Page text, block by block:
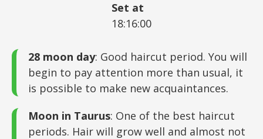
Set at
18:16:00
28 moon day: Good haircut period. You will
begin to pay attention more than usual, it
is possible to make new acquaintances.
Moon in Taurus: One of the best haircut
periods. Hair will grow well and almost not